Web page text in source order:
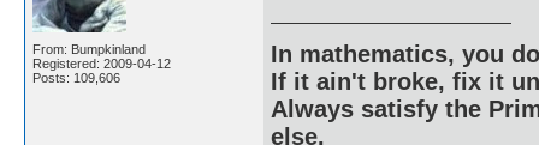
From: Bumpkinland
Registered: 2009-04-12
Posts: 109,606
In mathematics, you
If it ain't broke, fix it
Always satisfy the
else.